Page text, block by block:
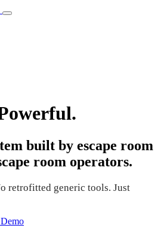
built by escape room
room operators.
retrofitted generic tools. Just